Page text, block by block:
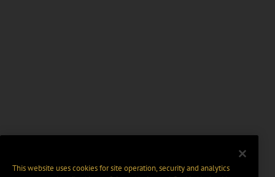
This website uses cookies for site operation, security and analytics